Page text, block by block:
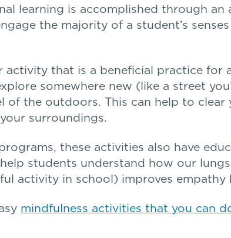
learning is accomplished through
the majority of a student’s
activity that is a beneficial practice
somewhere new (like a street
of the outdoors. This can help to
surroundings.
these activities also have
students understand how our
activity in school) improves
mindfulness activities that you can